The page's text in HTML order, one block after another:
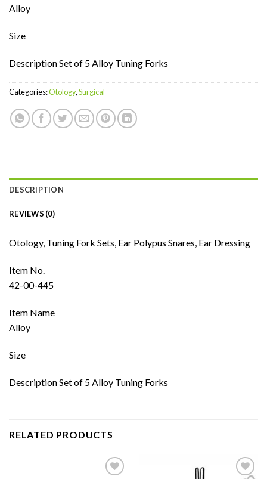
Alloy
Size
Description Set of 5 Alloy Tuning Forks
Categories:Otology,Surgical
DESCRIPTION
REVIEWS (0)
Otology, Tuning Fork Sets, Ear Polypus Snares, Ear Dressing
Item No.
42-00-445
Item Name
Alloy
Size
Description Set of 5 Alloy Tuning Forks
RELATED PRODUCTS